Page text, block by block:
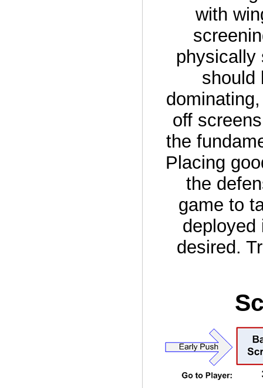
with
physically
should
off
the
Placing
the
game to
deployed
desired.